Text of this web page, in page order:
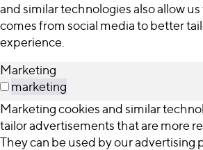
and similar technologies also allow
comes from social media to better
experience.
Marketing
marketing
Marketing cookies and similar
tailor advertisements that are more
They can be used by our advertising